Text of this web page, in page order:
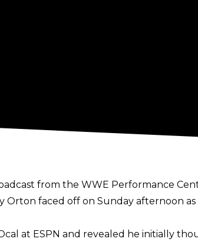
from the WWE Performance
Orton faced off on Sunday afternoon
at ESPN and revealed he initially